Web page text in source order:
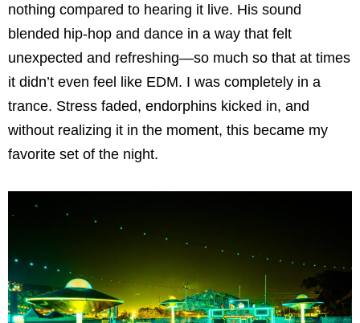
nothing compared to hearing it live. His sound
blended hip-hop and dance in a way that felt
unexpected and refreshing—so much so that at times
it didn’t even feel like EDM. I was completely in a
trance. Stress faded, endorphins kicked in, and
without realizing it in the moment, this became my
favorite set of the night.